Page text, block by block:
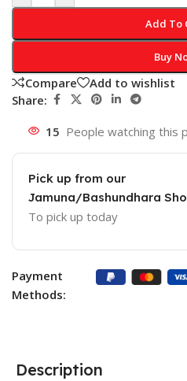
Add To
Buy
Compare
Add to wishlist
Share:
15 People watching this
Pick up from our
Jamuna/Bashundhara
To pick up today
Payment
Methods:
Description